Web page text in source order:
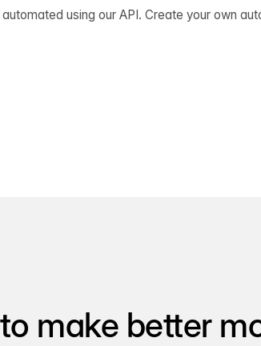
using our API. Create your own
make better